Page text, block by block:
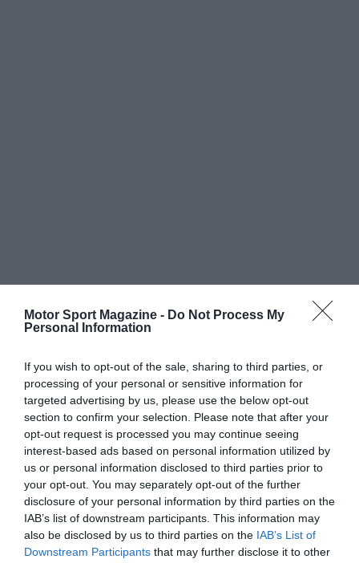
Motor Sport Magazine - Do Not Process My
Personal Information
If you wish to opt-out of the sale, sharing to third parties, or
processing of your personal or sensitive information for
targeted advertising by us, please use the below opt-out
section to confirm your selection. Please note that after your
opt-out request is processed you may continue seeing
interest-based ads based on personal information utilized by
us or personal information disclosed to third parties prior to
your opt-out. You may separately opt-out of the further
disclosure of your personal information by third parties on the
IAB’s list of downstream participants. This information may
also be disclosed by us to third parties on the IAB’s List of
Downstream Participants that may further disclose it to other